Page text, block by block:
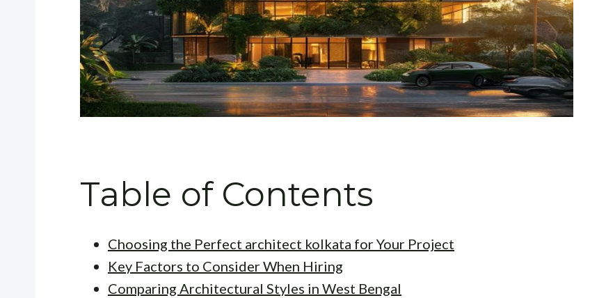
Table of Contents
Choosing the Perfect architect kolkata for Your Project
Key Factors to Consider When Hiring
Comparing Architectural Styles in West Bengal